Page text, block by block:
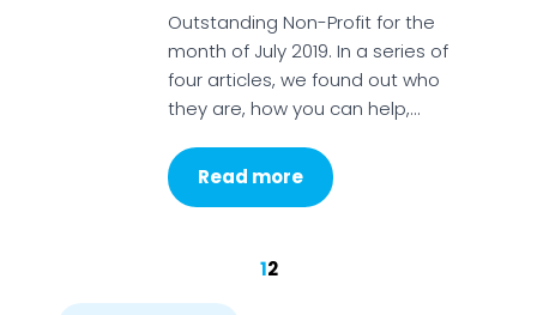
Outstanding Non-Profit for the
month of July 2019. In a series of
four articles, we found out who
they are, how you can help,…
Read more
12